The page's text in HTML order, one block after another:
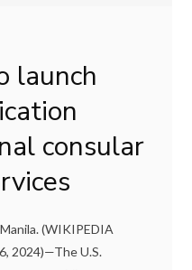
launch
consular
(WIKIPEDIA
2024)—The U.S.